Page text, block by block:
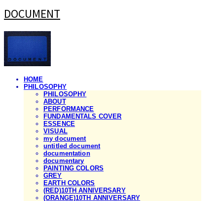
DOCUMENT
HOME
PHILOSOPHY
PHILOSOPHY
ABOUT
PERFORMANCE
FUNDAMENTALS COVER
ESSENCE
VISUAL
my document
untitled document
documentation
documentary
PAINTING COLORS
GREY
EARTH COLORS
(RED)10TH ANNIVERSARY
(ORANGE)10TH ANNIVERSARY